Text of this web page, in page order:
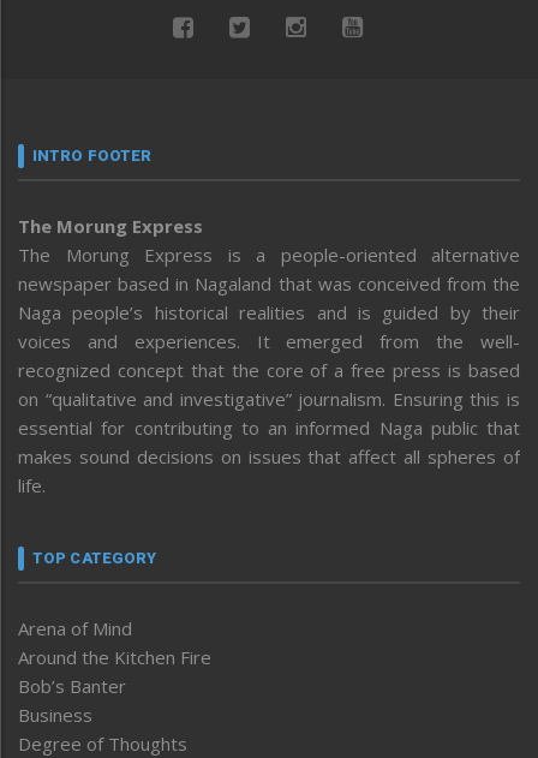
INTRO FOOTER
The Morung Express
The Morung Express is a people-oriented alternative
newspaper based in Nagaland that was conceived from the
Naga people’s historical realities and is guided by their
voices and experiences. It emerged from the well-
recognized concept that the core of a free press is based
on “qualitative and investigative” journalism. Ensuring this is
essential for contributing to an informed Naga public that
makes sound decisions on issues that affect all spheres of
life.
TOP CATEGORY
Arena of Mind
Around the Kitchen Fire
Bob’s Banter
Business
Degree of Thoughts